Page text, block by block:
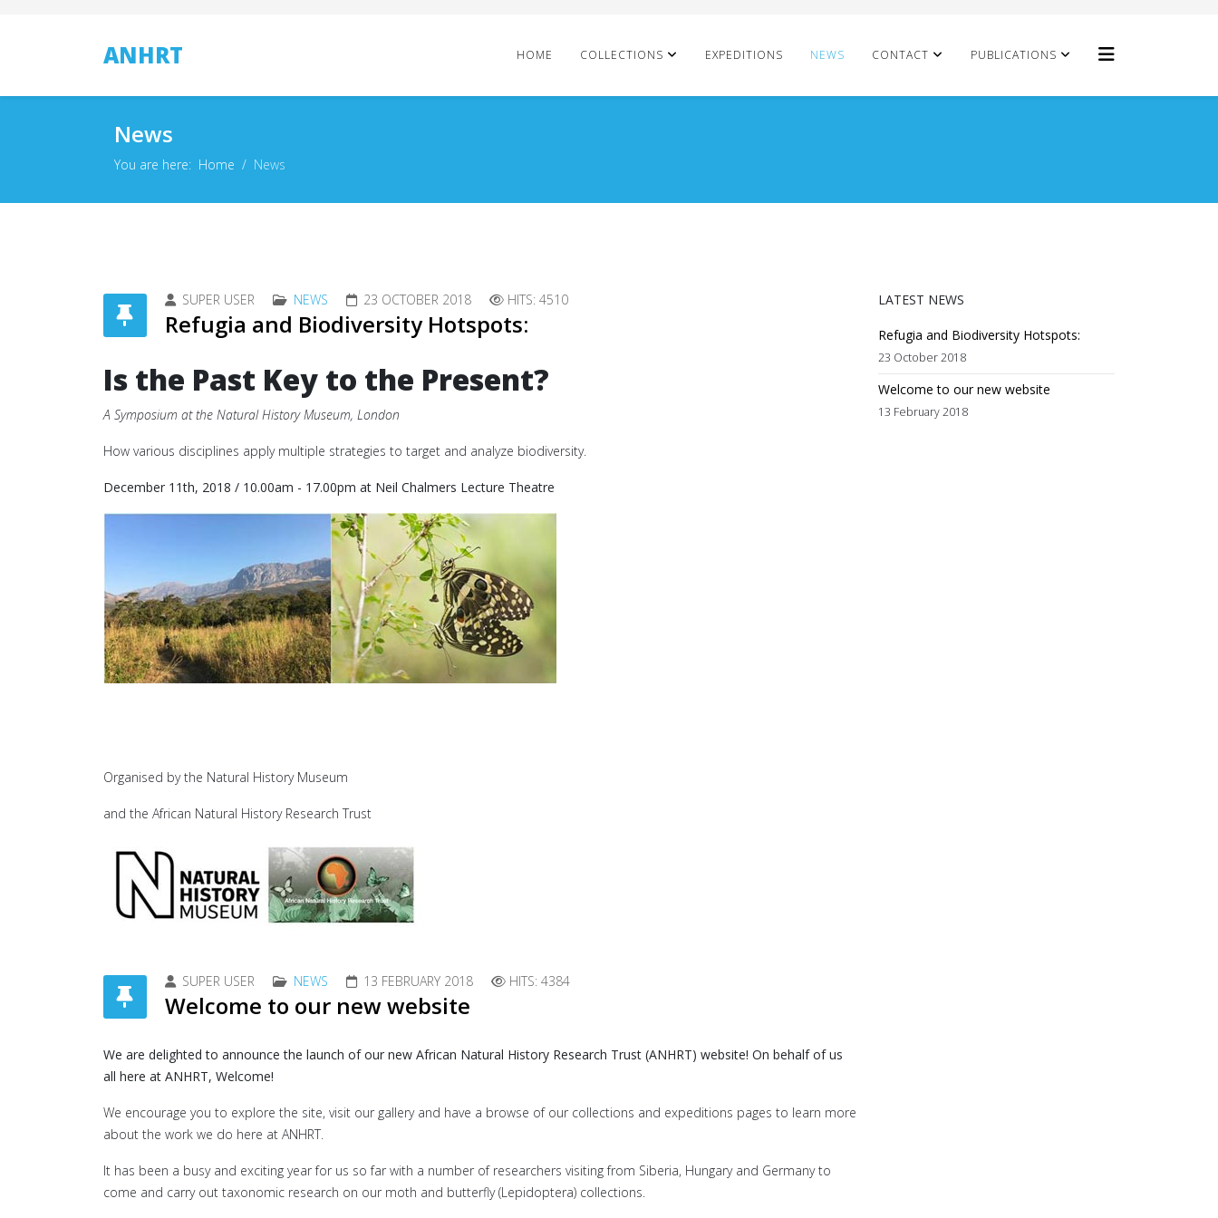
ANHRT HOME COLLECTIONS EXPEDITIONS NEWS CONTACT PUBLICATIONS
News
You are here: Home News
SUPER USER NEWS 23 OCTOBER 2018 HITS: 4510
Refugia and Biodiversity Hotspots:
Is the Past Key to the Present?
A Symposium at the Natural History Museum, London
How various disciplines apply multiple strategies to target and analyze biodiversity.
December 11th, 2018 / 10.00am - 17.00pm at Neil Chalmers Lecture Theatre
Organised by the Natural History Museum
and the African Natural History Research Trust
SUPER USER NEWS 13 FEBRUARY 2018 HITS: 4384
Welcome to our new website
We are delighted to announce the launch of our new African Natural History Research Trust (ANHRT) website! On behalf of us
all here at ANHRT, Welcome!
We encourage you to explore the site, visit our gallery and have a browse of our collections and expeditions pages to learn more
about the work we do here at ANHRT.
It has been a busy and exciting year for us so far with a number of researchers visiting from Siberia, Hungary and Germany to
come and carry out taxonomic research on our moth and butterfly (Lepidoptera) collections.
LATEST NEWS
Refugia and Biodiversity Hotspots:
23 October 2018
Welcome to our new website
13 February 2018